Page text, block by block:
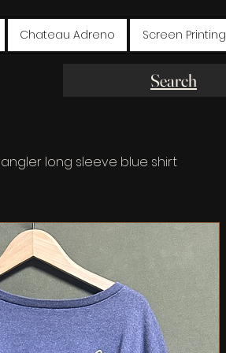
Chateau Adreno Screen Printing
Search
long sleeve blue shirt